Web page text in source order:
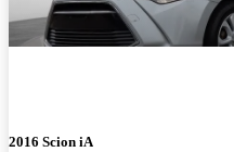
2016 Scion iA